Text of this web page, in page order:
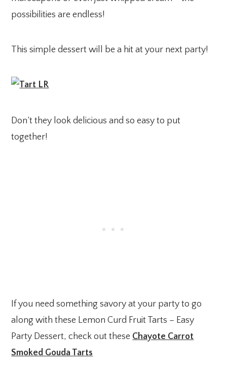
possibilities are endless!
This simple dessert will be a hit at your next party!
Don’t they look delicious and so easy to put
together!
If you need something savory at your party to go
along with these Lemon Curd Fruit Tarts – Easy
Party Dessert, check out these Chayote Carrot
Smoked Gouda Tarts